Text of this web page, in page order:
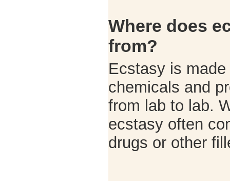
Where does
from?
Ecstasy is
chemicals and
from lab to lab.
ecstasy often
drugs or other